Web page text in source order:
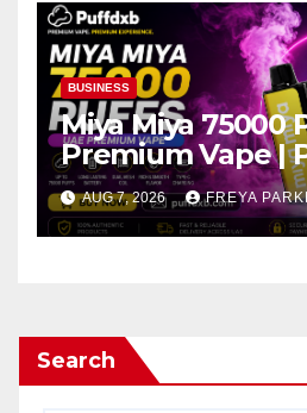
BUSINESS
Miya Miya 75000
Premium Vape |
AUG 7, 2026 FREYA
Search